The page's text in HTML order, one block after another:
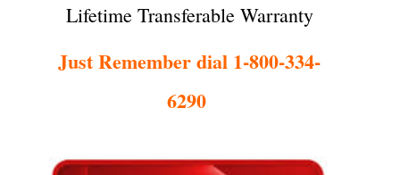
Lifetime Transferable Warranty
Just Remember dial 1-800-334-
6290